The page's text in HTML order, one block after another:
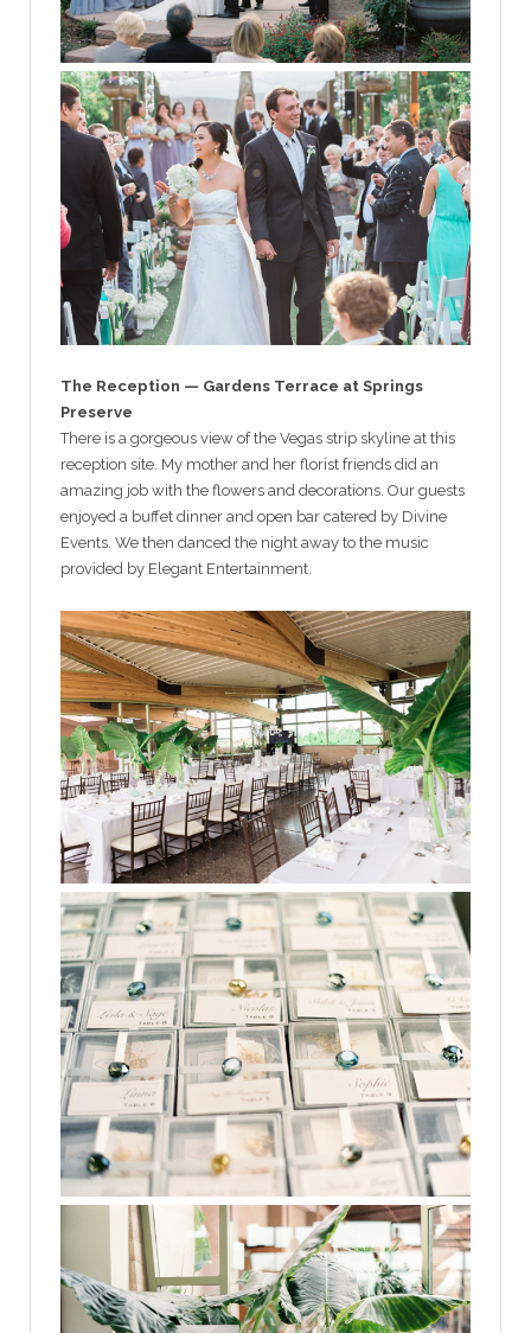
The Reception — Gardens Terrace at Springs
Preserve
There is a gorgeous view of the Vegas strip skyline at this
reception site. My mother and her florist friends did an
amazing job with the flowers and decorations. Our guests
enjoyed a buffet dinner and open bar catered by Divine
Events. We then danced the night away to the music
provided by Elegant Entertainment.